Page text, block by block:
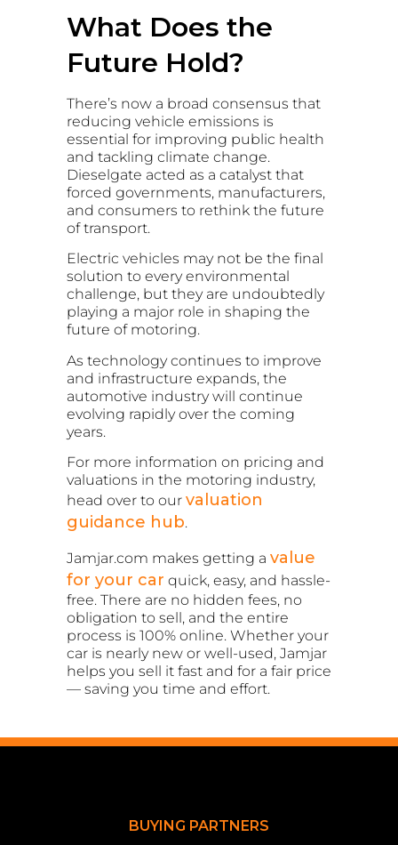
What Does the
Future Hold?
There’s now a broad consensus that
reducing vehicle emissions is
essential for improving public health
and tackling climate change.
Dieselgate acted as a catalyst that
forced governments, manufacturers,
and consumers to rethink the future
of transport.
Electric vehicles may not be the final
solution to every environmental
challenge, but they are undoubtedly
playing a major role in shaping the
future of motoring.
As technology continues to improve
and infrastructure expands, the
automotive industry will continue
evolving rapidly over the coming
years.
For more information on pricing and
valuations in the motoring industry,
head over to our valuation
guidance hub.
Jamjar.com makes getting a value
for your car quick, easy, and hassle-
free. There are no hidden fees, no
obligation to sell, and the entire
process is 100% online. Whether your
car is nearly new or well-used, Jamjar
helps you sell it fast and for a fair price
— saving you time and effort.
BUYING PARTNERS